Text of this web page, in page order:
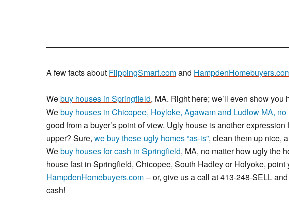
A few facts about FlippingSmart.comand
Webuy houses in Springfield, MA. Right here; we’ll even show you
Webuy houses in Chicopee, Hoyloke, Agawam and Ludlow MA,
good from a buyer’s point of view. Ugly house is another expression
upper? Sure, we buy these ugly homes “as-is”, clean them up nice,
Webuy houses for cash in Springfield, MA, no matter how ugly the
house fast in Springfield, Chicopee, South Hadley or Holyoke, point
HampdenHomebuyers.com– or, give us a call at 413-248-SELL
cash!